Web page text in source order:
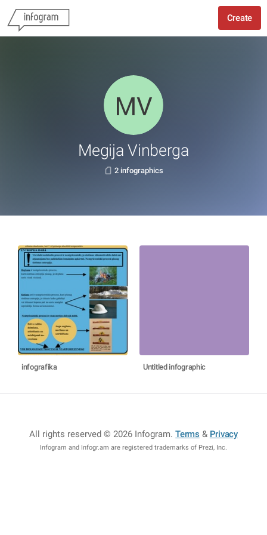
Create
Megija Vinberga
2 infographics
infografika Untitled infographic
All rights reserved © 2026 Infogram.Terms & Privacy
Infogram and Infogr.am are registered trademarks of Prezi, Inc.